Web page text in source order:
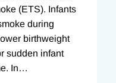
(ETS). Infants
during
birthweight
sudden infant
In…